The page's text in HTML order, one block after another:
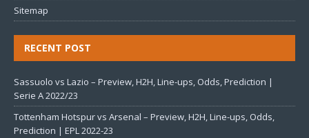
Sitemap
RECENT POST
Sassuolo vs Lazio – Preview, H2H, Line-ups, Odds, Prediction |
Serie A 2022/23
Tottenham Hotspur vs Arsenal – Preview, H2H, Line-ups, Odds,
Prediction | EPL 2022-23